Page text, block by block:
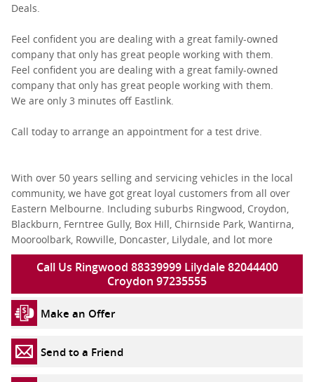
Deals.
Feel confident you are dealing with a great family-owned
company that only has great people working with them.
Feel confident you are dealing with a great family-owned
company that only has great people working with them.
We are only 3 minutes off Eastlink.
Call today to arrange an appointment for a test drive.
With over 50 years selling and servicing vehicles in the local
community, we have got great loyal customers from all over
Eastern Melbourne. Including suburbs Ringwood, Croydon,
Blackburn, Ferntree Gully, Box Hill, Chirnside Park, Wantirna,
Mooroolbark, Rowville, Doncaster, Lilydale, and lot more
Call Us Ringwood 88339999 Lilydale 82044400
Croydon 97235555
Make an Offer
Send to a Friend